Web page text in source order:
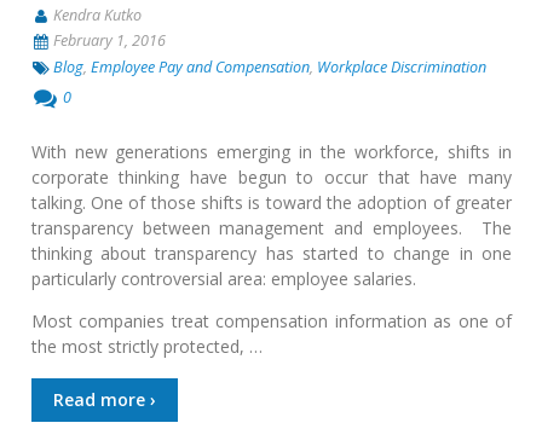
Kendra Kutko
February 1, 2016
Blog,Employee Pay and Compensation, Workplace Discrimination
0
With new generations emerging in the workforce, shifts in
corporate thinking have begun to occur that have many
talking. One of those shifts is toward the adoption of greater
transparency between management and employees. The
thinking about transparency has started to change in one
particularly controversial area: employee salaries.
Most companies treat compensation information as one of
the most strictly protected, …
Read more ›